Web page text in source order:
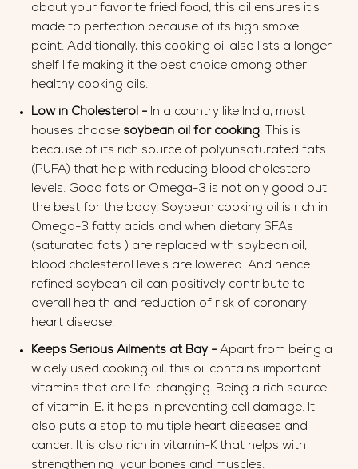
about your favorite fried food, this oil ensures it's
made to perfection because of its high smoke
point. Additionally, this cooking oil also lists a longer
shelf life making it the best choice among other
healthy cooking oils.
Low in Cholesterol - In a country like India, most
houses choose soybean oil for cooking. This is
because of its rich source of polyunsaturated fats
(PUFA) that help with reducing blood cholesterol
levels. Good fats or Omega-3 is not only good but
the best for the body. Soybean cooking oil is rich in
Omega-3 fatty acids and when dietary SFAs
(saturated fats ) are replaced with soybean oil,
blood cholesterol levels are lowered. And hence
refined soybean oil can positively contribute to
overall health and reduction of risk of coronary
heart disease.
Keeps Serious Ailments at Bay - Apart from being a
widely used cooking oil, this oil contains important
vitamins that are life-changing. Being a rich source
of vitamin-E, it helps in preventing cell damage. It
also puts a stop to multiple heart diseases and
cancer. It is also rich in vitamin-K that helps with
strengthening your bones and muscles.